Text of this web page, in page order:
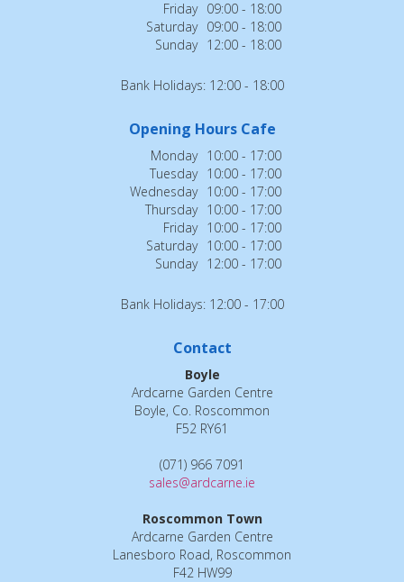
Friday 09:00 - 18:00
Saturday 09:00 - 18:00
Sunday 12:00 - 18:00
Bank Holidays: 12:00 - 18:00
Opening Hours Cafe
Monday 10:00 - 17:00
Tuesday 10:00 - 17:00
Wednesday 10:00 - 17:00
Thursday 10:00 - 17:00
Friday 10:00 - 17:00
Saturday 10:00 - 17:00
Sunday 12:00 - 17:00
Bank Holidays: 12:00 - 17:00
Contact
Boyle
Ardcarne Garden Centre
Boyle, Co. Roscommon
F52 RY61
(071) 966 7091
sales@ardcarne.ie
Roscommon Town
Ardcarne Garden Centre
Lanesboro Road, Roscommon
F42 HW99